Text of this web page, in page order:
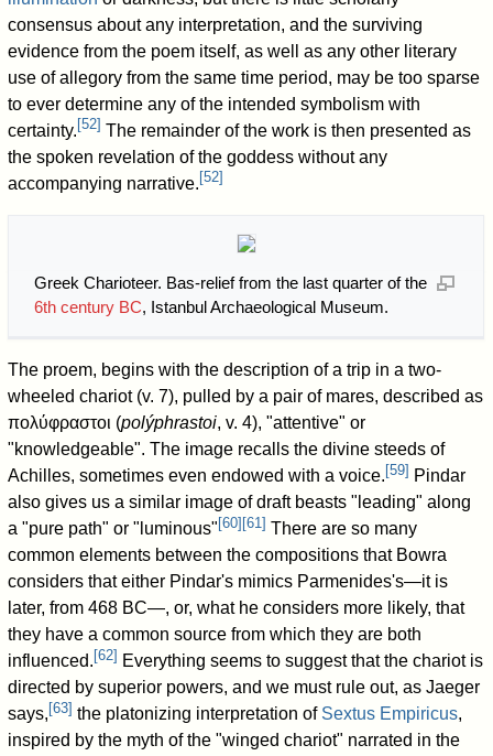
consensus about any interpretation, and the surviving
evidence from the poem itself, as well as any other literary
use of allegory from the same time period, may be too sparse
to ever determine any of the intended symbolism with
certainty. [52] The remainder of the work is then presented as
the spoken revelation of the goddess without any
accompanying narrative. [52]
Greek Charioteer. Bas-relief from the last quarter of the
6th century BC, Istanbul Archaeological Museum.
The proem, begins with the description of a trip in a two-
wheeled chariot (v. 7), pulled by a pair of mares, described as
πολύφραστοι (polýphrastoi, v. 4), "attentive" or
"knowledgeable". The image recalls the divine steeds of
Achilles, sometimes even endowed with a voice.[59] Pindar
also gives us a similar image of draft beasts "leading" along
a "pure path" or "luminous"[60][61] There are so many
common elements between the compositions that Bowra
considers that either Pindar's mimics Parmenides's—it is
later, from 468 BC—, or, what he considers more likely, that
they have a common source from which they are both
influenced.[62] Everything seems to suggest that the chariot is
directed by superior powers, and we must rule out, as Jaeger
says,[63] the platonizing interpretation of Sextus Empiricus,
inspired by the myth of the "winged chariot" narrated in the